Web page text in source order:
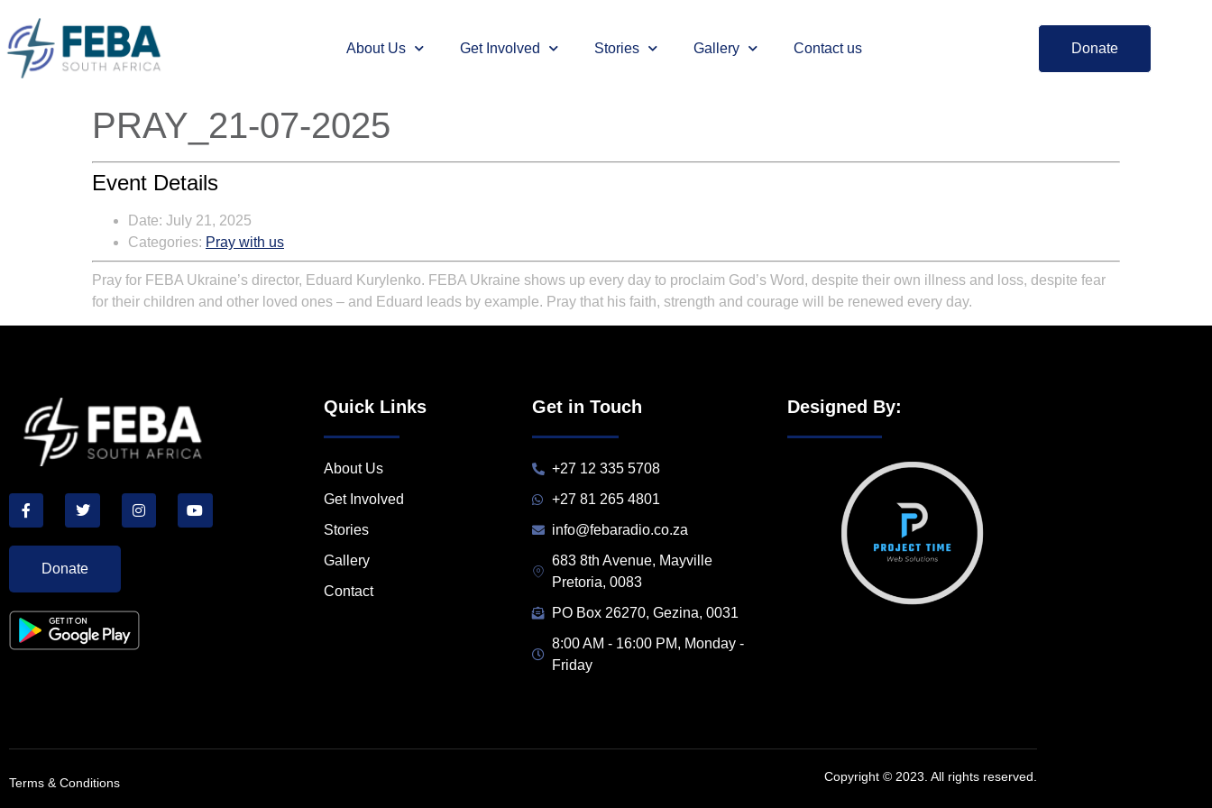
About Us Get Involved Stories Gallery Contact us Donate
PRAY_21-07-2025
Event Details
Date: July 21, 2025
Categories: Pray with us
Pray for FEBA Ukraine’s director, Eduard Kurylenko. FEBA Ukraine shows up every day to proclaim God’s Word, despite their own illness and loss, despite fear
for their children and other loved ones – and Eduard leads by example. Pray that his faith, strength and courage will be renewed every day.
Donate
Quick Links
About Us
Get Involved
Stories
Gallery
Contact
Get in Touch
+27 12 335 5708
+27 81 265 4801
info@febaradio.co.za
683 8th Avenue, Mayville
Pretoria, 0083
PO Box 26270, Gezina, 0031
8:00 AM - 16:00 PM, Monday -
Friday
Designed By:
Terms & Conditions Copyright © 2023. All rights reserved.